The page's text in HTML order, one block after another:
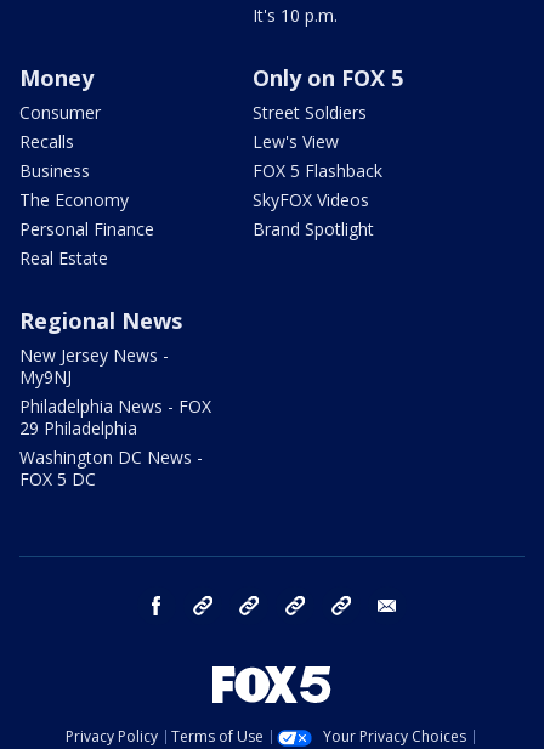
It's 10 p.m.
Money
Consumer
Recalls
Business
The Economy
Personal Finance
Real Estate
Only on FOX 5
Street Soldiers
Lew's View
FOX 5 Flashback
SkyFOX Videos
Brand Spotlight
Regional News
New Jersey News -
My9NJ
Philadelphia News - FOX
29 Philadelphia
Washington DC News -
FOX 5 DC
facebook Instagram TikTok YouTube
Privacy Policy Terms of Use Your Privacy Choices